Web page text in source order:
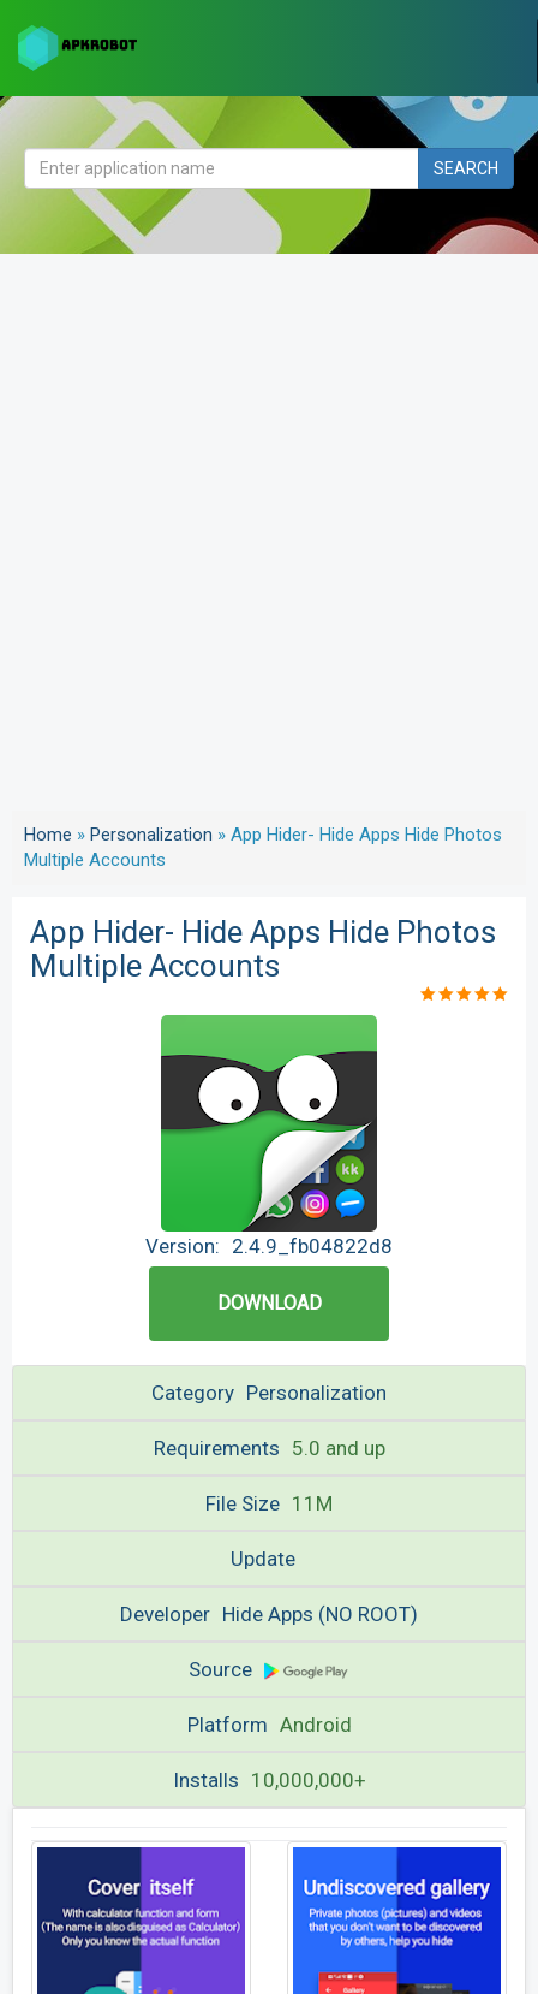
SEARCH
Home » Personalization » App Hider- Hide Apps Hide Photos
Multiple Accounts
App Hider- Hide Apps Hide Photos
Multiple Accounts
Version: 2.4.9_fb04822d8
DOWNLOAD
Category Personalization
Requirements 5.0 and up
File Size 11M
Update
Developer Hide Apps (NO ROOT)
Source
Platform Android
Installs 10,000,000+